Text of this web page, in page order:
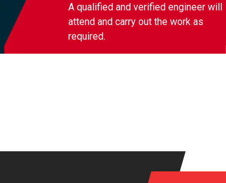
A qualified and verified engineer will
attend and carry out the work as
required.